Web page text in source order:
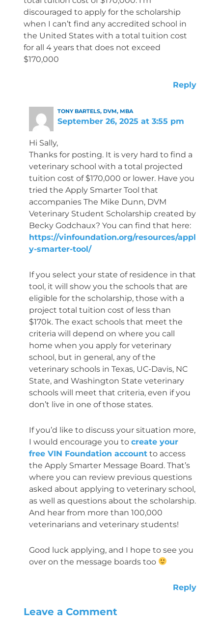
discouraged to apply for the scholarship
when I can’t find any accredited school in
the United States with a total tuition cost
for all 4 years that does not exceed
$170,000
Reply
TONY BARTELS, DVM, MBA
September 26, 2025 at 3:55 pm
Hi Sally,
Thanks for posting. It is very hard to find a
veterinary school with a total projected
tuition cost of $170,000 or lower. Have you
tried the Apply Smarter Tool that
accompanies The Mike Dunn, DVM
Veterinary Student Scholarship created by
Becky Godchaux? You can find that here:
https://vinfoundation.org/resources/appl
y-smarter-tool/
If you select your state of residence in that
tool, it will show you the schools that are
eligible for the scholarship, those with a
project total tuition cost of less than
$170k. The exact schools that meet the
criteria will depend on where you call
home when you apply for veterinary
school, but in general, any of the
veterinary schools in Texas, UC-Davis, NC
State, and Washington State veterinary
schools will meet that criteria, even if you
don’t live in one of those states.
If you’d like to discuss your situation more,
I would encourage you to create your
free VIN Foundation accountto access
the Apply Smarter Message Board. That’s
where you can review previous questions
asked about applying to veterinary school,
as well as questions about the scholarship.
And hear from more than 100,000
veterinarians and veterinary students!
Good luck applying, and I hope to see you
over on the message boards too
Reply
Leave a Comment